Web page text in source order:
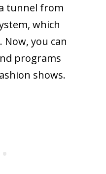
tunnel from
which
Now, you can
programs
shows.